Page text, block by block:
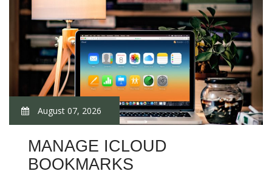
August 07, 2026
MANAGE ICLOUD
BOOKMARKS